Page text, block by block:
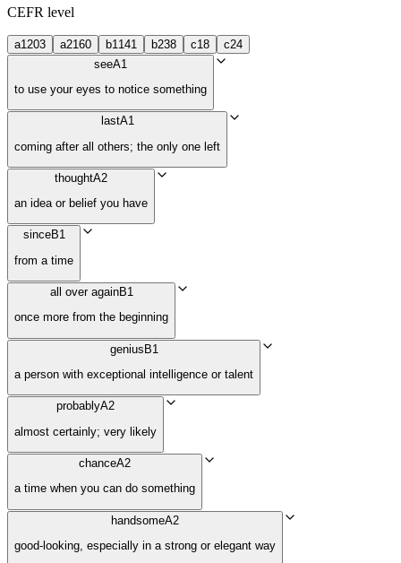
CEFR level
a1 203 a2160 b1 141 b238 c18 c24
seeA1
to use your eyes to notice something
lastA1
coming after all others; the only one left
thoughtA2
an idea or belief you have
sinceB1
from a time
all over againB1
once more from the beginning
genius B1
a person with exceptional intelligence or talent
probablyA2
almost certainly; very likely
chanceA2
a time when you can do something
handsomeA2
good-looking, especially in a strong or elegant way